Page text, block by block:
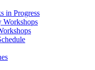
in Progress
Workshops